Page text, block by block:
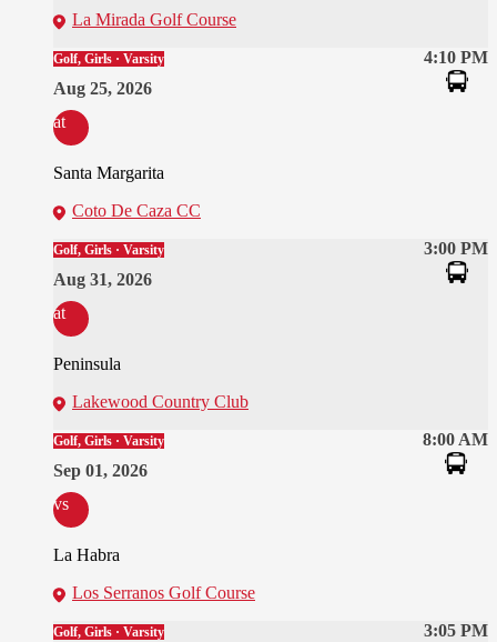
La Mirada Golf Course
4:10 PM
Golf, Girls · Varsity
Aug 25, 2026
at
Santa Margarita
Coto De Caza CC
3:00 PM
Golf, Girls · Varsity
Aug 31, 2026
at
Peninsula
Lakewood Country Club
8:00 AM
Golf, Girls · Varsity
Sep 01, 2026
vs
La Habra
Los Serranos Golf Course
3:05 PM
Golf, Girls · Varsity